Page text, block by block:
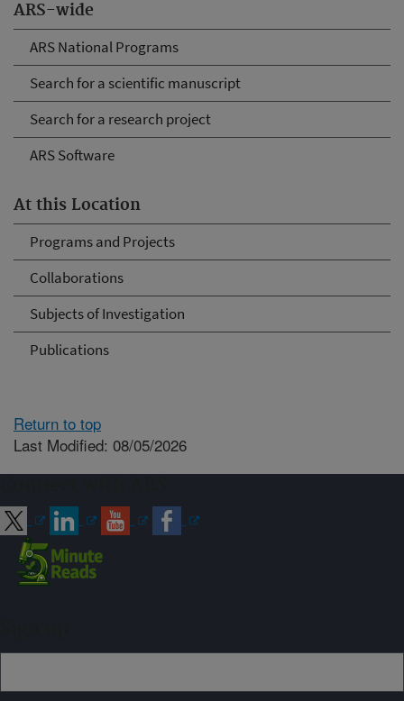
ARS-wide
ARS National Programs
Search for a scientific manuscript
Search for a research project
ARS Software
At this Location
Programs and Projects
Collaborations
Subjects of Investigation
Publications
Return to top
Last Modified: 08/05/2026